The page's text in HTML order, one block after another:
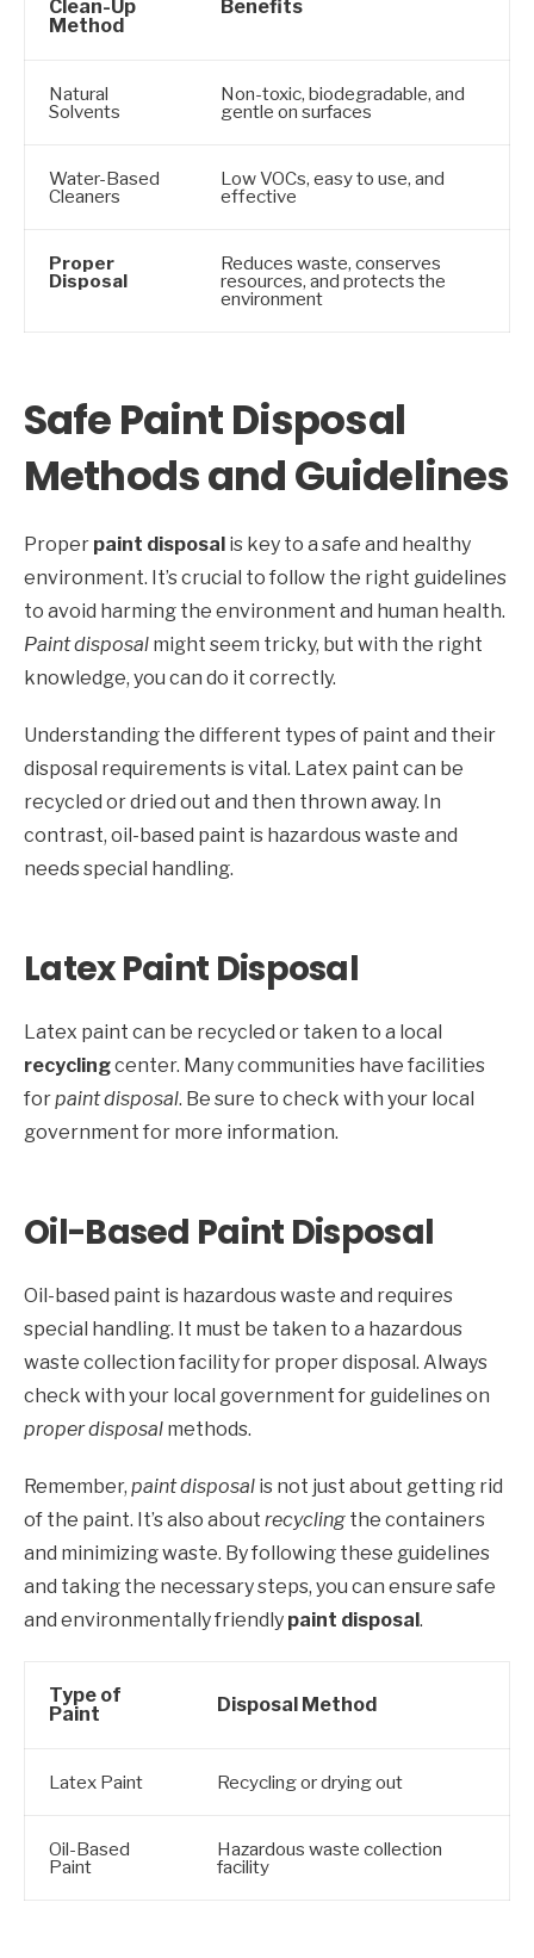
Clean-Up
Method
Benefits
Natural
Solvents
Non-toxic, biodegradable, and
gentle on surfaces
Water-Based
Cleaners
Low VOCs, easy to use, and
effective
Proper
Disposal
Reduces waste, conserves
resources, and protects the
environment
Safe Paint Disposal
Methods and Guidelines
Proper paint disposal is key to a safe and healthy
environment. It’s crucial to follow the right guidelines
to avoid harming the environment and human health.
Paint disposal might seem tricky, but with the right
knowledge, you can do it correctly.
Understanding the different types of paint and their
disposal requirements is vital. Latex paint can be
recycled or dried out and then thrown away. In
contrast, oil-based paint is hazardous waste and
needs special handling.
Latex Paint Disposal
Latex paint can be recycled or taken to a local
recyclingcenter. Many communities have facilities
forpaint disposal. Be sure to check with your local
government for more information.
Oil-Based Paint Disposal
Oil-based paint is hazardous waste and requires
special handling. It must be taken to a hazardous
waste collection facility for proper disposal. Always
check with your local government for guidelines on
proper disposal methods.
Remember, paint disposal is not just about getting rid
of the paint. It’s also about recycling the containers
and minimizing waste. By following these guidelines
and taking the necessary steps, you can ensure safe
and environmentally friendly paint disposal .
Type of
Paint
Disposal Method
Latex Paint Recycling or drying out
Oil-Based
Paint
Hazardous waste collection
facility